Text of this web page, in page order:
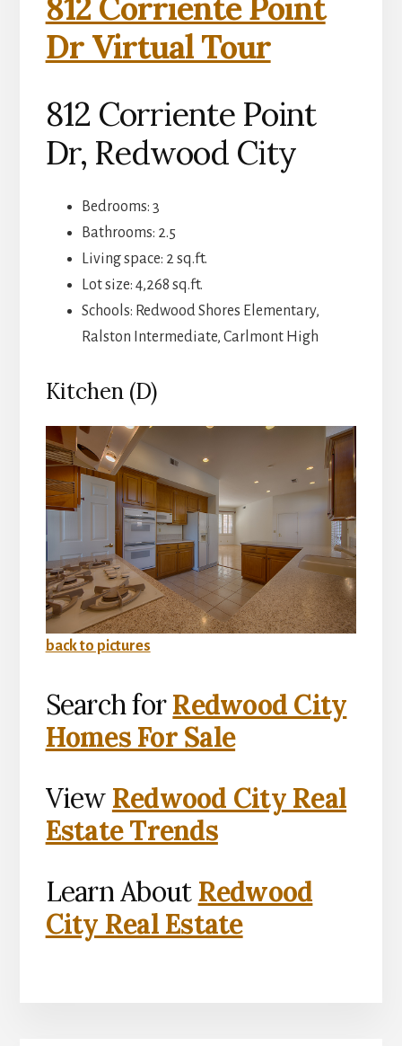
812 Corriente Point
Dr Virtual Tour
812 Corriente Point
Dr, Redwood City
Bedrooms: 3
Bathrooms: 2.5
Living space: 2 sq.ft.
Lot size: 4,268 sq.ft.
Schools: Redwood Shores Elementary,
Ralston Intermediate, Carlmont High
Kitchen (D)
back to pictures
Search forRedwood City
Homes For Sale
View Redwood City Real
Estate Trends
Learn About Redwood
City Real Estate